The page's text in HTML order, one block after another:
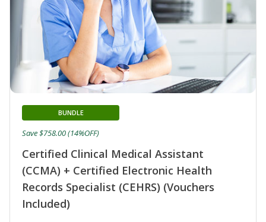
Certified Clinical Medical Assistant
(CCMA) + Certified Electronic Health
Records Specialist (CEHRS) (Vouchers
Included)
BUNDLE
Save $758.00 (14%OFF)